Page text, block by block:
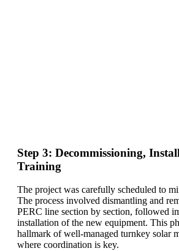
Step 3: Decommissioning,
Training
The project was carefully scheduled to
The process involved dismantling and
PERC line section by section, followed
installation of the new equipment. This
hallmark of well-managed turnkey solar
where coordination is key.